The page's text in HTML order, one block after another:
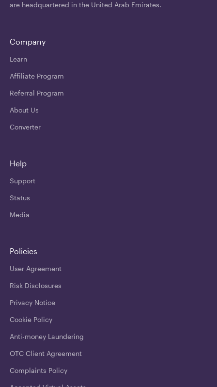
are headquartered in the United Arab Emirates.
Company
Learn
Affiliate Program
Referral Program
About Us
Converter
Help
Support
Status
Media
Policies
User Agreement
Risk Disclosures
Privacy Notice
Cookie Policy
Anti-money Laundering
OTC Client Agreement
Complaints Policy